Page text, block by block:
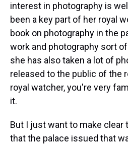
interest in photography is
been a key part of her royal
book on photography in the
work and photography sort
she has also taken a lot of
released to the public of the
royal watcher, you're very
it.
But I just want to make
that the palace issued that